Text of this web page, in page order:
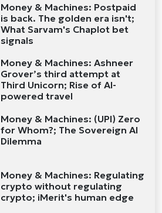
Money & Machines: Postpaid
is back. The golden era isn't;
What Sarvam's Chaplot bet
signals
Money & Machines: Ashneer
Grover’s third attempt at
Third Unicorn; Rise of AI-
powered travel
Money & Machines: (UPI) Zero
for Whom?; The Sovereign AI
Dilemma
Money & Machines: Regulating
crypto without regulating
crypto; iMerit's human edge